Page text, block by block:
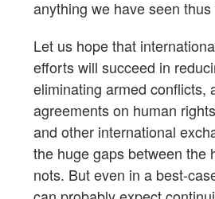
anything we have seen thus
Let us hope that
efforts will succeed in
eliminating armed conflicts,
agreements on human
and other international
the huge gaps between the
nots. But even in a best-